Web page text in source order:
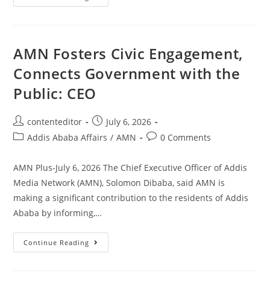
AMN Fosters Civic Engagement,
Connects Government with the
Public: CEO
contenteditor
July 6, 2026
Addis Ababa Affairs / AMN 0 Comments
AMN Plus-July 6, 2026 The Chief Executive Officer of Addis
Media Network (AMN), Solomon Dibaba, said AMN is
making a significant contribution to the residents of Addis
Ababa by informing,…
Continue Reading